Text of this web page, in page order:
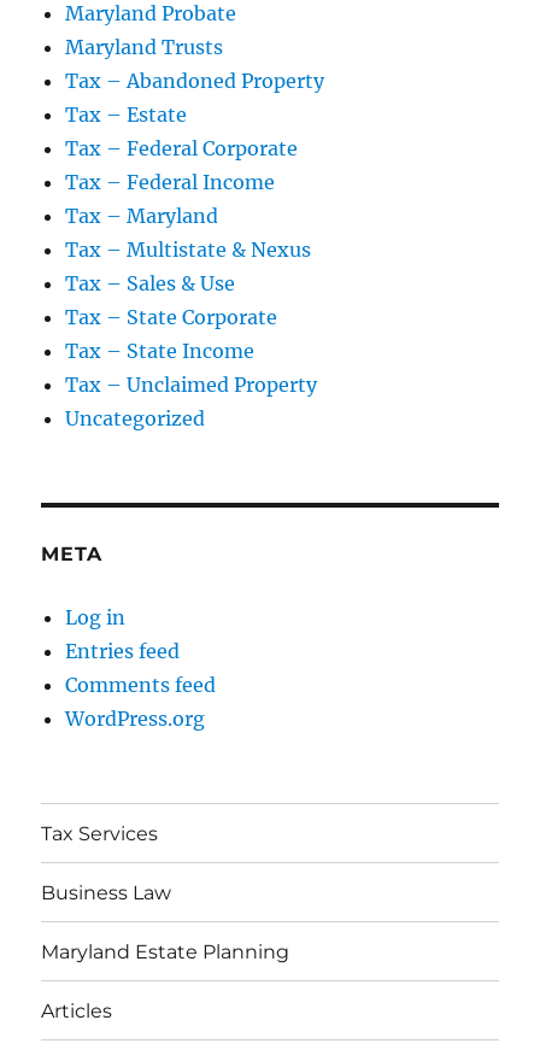
Maryland Probate
Maryland Trusts
Tax – Abandoned Property
Tax – Estate
Tax – Federal Corporate
Tax – Federal Income
Tax – Maryland
Tax – Multistate & Nexus
Tax – Sales & Use
Tax – State Corporate
Tax – State Income
Tax – Unclaimed Property
Uncategorized
META
Log in
Entries feed
Comments feed
WordPress.org
Tax Services
Business Law
Maryland Estate Planning
Articles